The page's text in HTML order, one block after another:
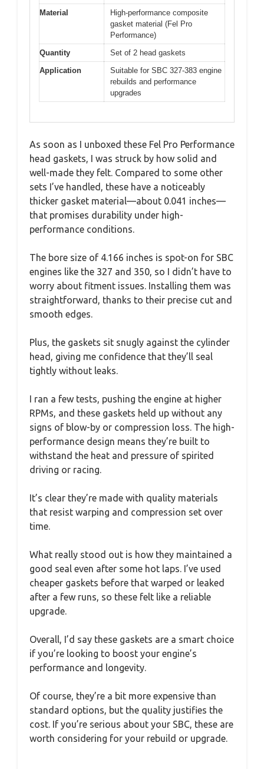
Material
High-performance composite
gasket material (Fel Pro
Performance)
Quantity
Set of 2 head gaskets
Application
Suitable for SBC 327-383 engine
rebuilds and performance
upgrades
As soon as I unboxed these Fel Pro Performance
head gaskets, I was struck by how solid and
well-made they felt. Compared to some other
sets I’ve handled, these have a noticeably
thicker gasket material—about 0.041 inches—
that promises durability under high-
performance conditions.
The bore size of 4.166 inches is spot-on for SBC
engines like the 327 and 350, so I didn’t have to
worry about fitment issues. Installing them was
straightforward, thanks to their precise cut and
smooth edges.
Plus, the gaskets sit snugly against the cylinder
head, giving me confidence that they’ll seal
tightly without leaks.
I ran a few tests, pushing the engine at higher
RPMs, and these gaskets held up without any
signs of blow-by or compression loss. The high-
performance design means they’re built to
withstand the heat and pressure of spirited
driving or racing.
It’s clear they’re made with quality materials
that resist warping and compression set over
time.
What really stood out is how they maintained a
good seal even after some hot laps. I’ve used
cheaper gaskets before that warped or leaked
after a few runs, so these felt like a reliable
upgrade.
Overall, I’d say these gaskets are a smart choice
if you’re looking to boost your engine’s
performance and longevity.
Of course, they’re a bit more expensive than
standard options, but the quality justifies the
cost. If you’re serious about your SBC, these are
worth considering for your rebuild or upgrade.